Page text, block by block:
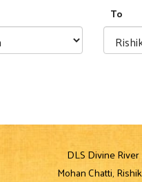
To
DLS Divine
Mohan Chatti,